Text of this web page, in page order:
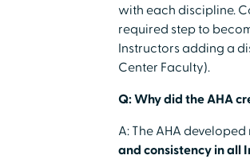
with each discipline.
required step to
Instructors adding a
Center Faculty).
Q: Why did the AHA
A: The AHA
and consistency in all